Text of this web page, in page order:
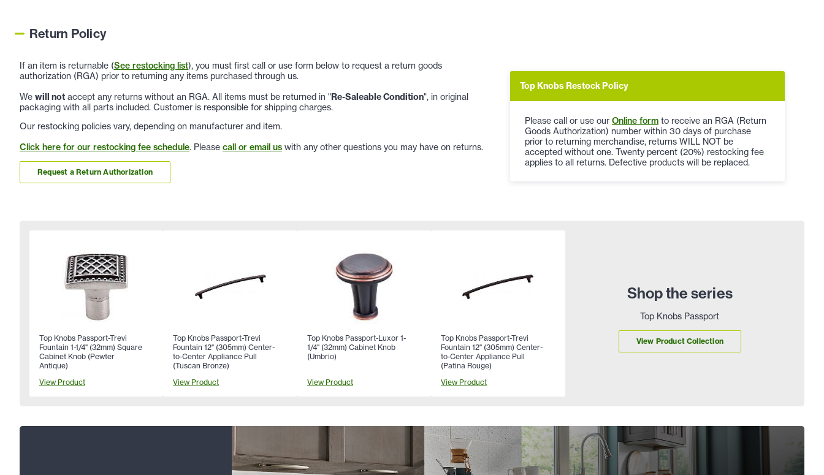
Return Policy
If an item is returnable (See restocking list), you must first call or use form below to request a return goods
authorization (RGA) prior to returning any items purchased through us.
We will not accept any returns without an RGA. All items must be returned in "Re-Saleable Condition", in original
packaging with all parts included. Customer is responsible for shipping charges.
Our restocking policies vary, depending on manufacturer and item.
Click here for our restocking fee schedule. Please call or email us with any other questions you may have on returns.
Request a Return Authorization
Top Knobs Restock Policy
Please call or use our Online form to receive an RGA (Return
Goods Authorization) number within 30 days of purchase
prior to returning merchandise, returns WILL NOT be
accepted without one. Twenty percent (20%) restocking fee
applies to all returns. Defective products will be replaced.
Shop the series
Top Knobs Passport
View Product Collection
Top Knobs Passport-Trevi
Fountain 1-1/4" (32mm) Square
Cabinet Knob (Pewter
Antique)
View Product
Top Knobs Passport-Trevi
Fountain 12" (305mm) Center-
to-Center Appliance Pull
(Tuscan Bronze)
View Product
Top Knobs Passport-Luxor 1-
1/4" (32mm) Cabinet Knob
(Umbrio)
View Product
Top Knobs Passport-Trevi
Fountain 12" (305mm) Center-
to-Center Appliance Pull
(Patina Rouge)
View Product